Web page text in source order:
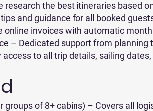
research the best itineraries based
and guidance for all booked
online invoices with automatic
– Dedicated support from
access to all trip details, sailing
groups of 8+ cabins) – Covers all